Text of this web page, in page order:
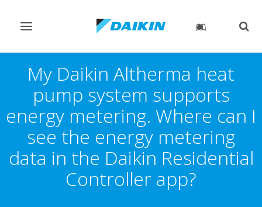
Toggle
My Daikin Altherma heat
pump system supports
energy metering. Where can I
see the energy metering
data in the Daikin Residential
Controller app?